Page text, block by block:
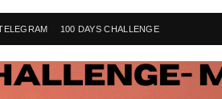
100 DAYS CHALLENGE